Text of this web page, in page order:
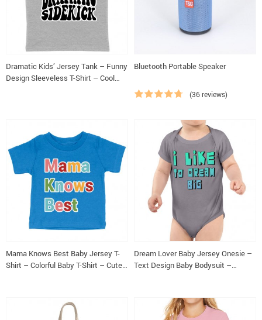
Dramatic Kids’ Jersey Tank – Funny
Design Sleeveless T-Shirt – Cool
Bluetooth Portable Speaker
(36 reviews)
Mama Knows Best Baby Jersey T-
Shirt – Colorful Baby T-Shirt – Cute
Dream Lover Baby Jersey Onesie –
Text Design Baby Bodysuit –